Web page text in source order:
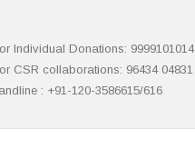
Individual Donations: 9999101014
CSR collaborations: 96434 04831
: +91-120-3586615/616